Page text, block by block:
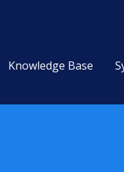
Knowledge Base